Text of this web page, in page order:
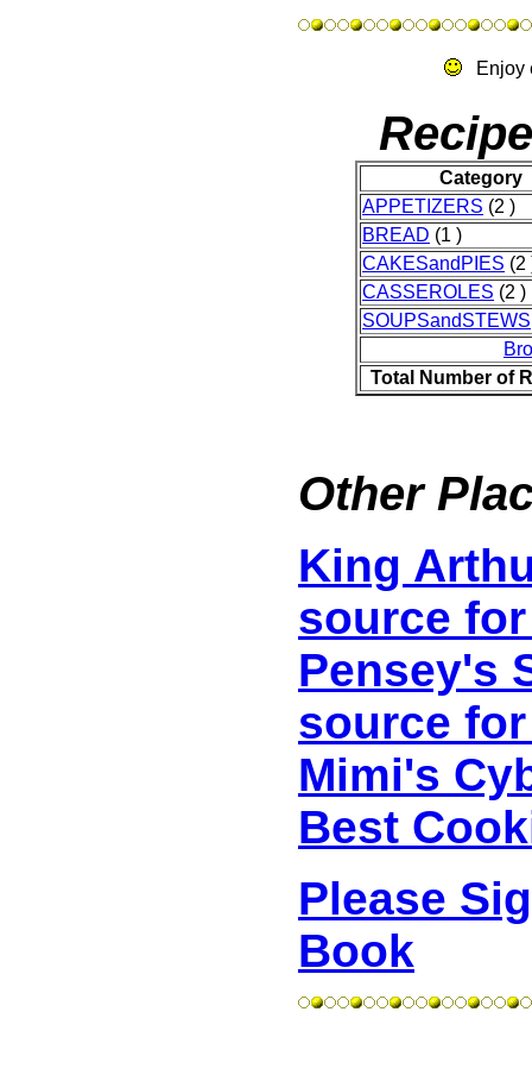
Enjoy
Category
APPETIZERS (2 )
BREAD (1 )
CAKESandPIES (2
CASSEROLES (2 )
SOUPSandSTEWS
Total Number of
Other
King
source
Pensey's
source
Mimi's
Best
Please
Book